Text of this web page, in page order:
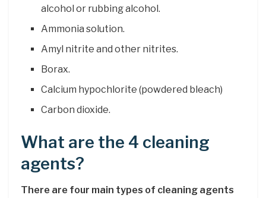
alcohol or rubbing alcohol.
Ammonia solution.
Amyl nitrite and other nitrites.
Borax.
Calcium hypochlorite (powdered bleach)
Carbon dioxide.
What are the 4 cleaning
agents?
There are four main types of cleaning agents